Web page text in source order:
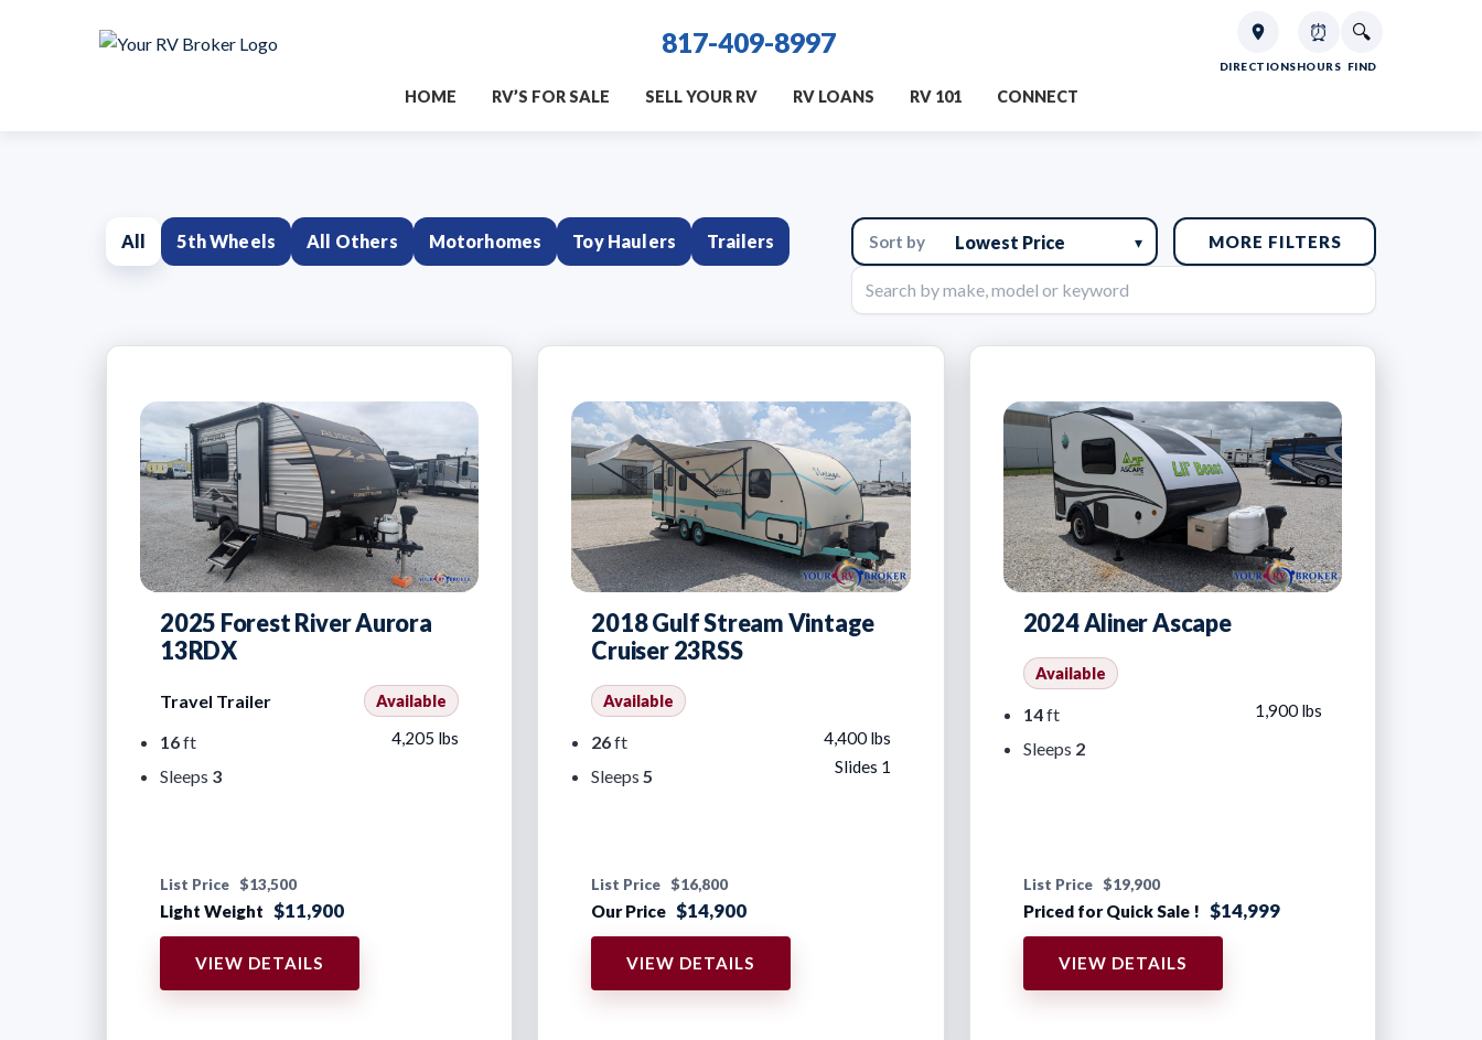
817-409-8997
DIRECTIONS
⏰
HOURS
🔍
FIND
HOME RV’S FOR SALE SELL YOUR RV RV LOANS RV 101 CONNECT
All 5th Wheels All Others Motorhomes Toy Haulers Trailers
Sort
results
MORE FILTERS
2025 Forest River Aurora
13RDX
Travel Trailer Available
16ft
Sleeps 3
4,205 lbs
List Price $13,500
Light Weight $11,900
VIEW DETAILS
2018 Gulf Stream Vintage
Cruiser 23RSS
Available
26ft
Sleeps5
4,400 lbs
Slides 1
List Price $16,800
Our Price $14,900
VIEW DETAILS
2024 Aliner Ascape
Available
14ft
Sleeps 2
1,900 lbs
List Price $19,900
Priced for Quick Sale ! $14,999
VIEW DETAILS